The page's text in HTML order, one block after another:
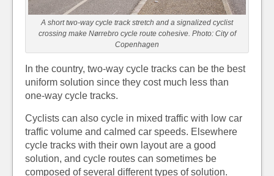
A short two-way cycle track stretch and a signalized cyclist
crossing make Nørrebro cycle route cohesive. Photo: City of
Copenhagen
In the country, two-way cycle tracks can be the best
uniform solution since they cost much less than
one-way cycle tracks.
Cyclists can also cycle in mixed traffic with low car
traffic volume and calmed car speeds. Elsewhere
cycle tracks with their own layout are a good
solution, and cycle routes can sometimes be
composed of several different types of solution.